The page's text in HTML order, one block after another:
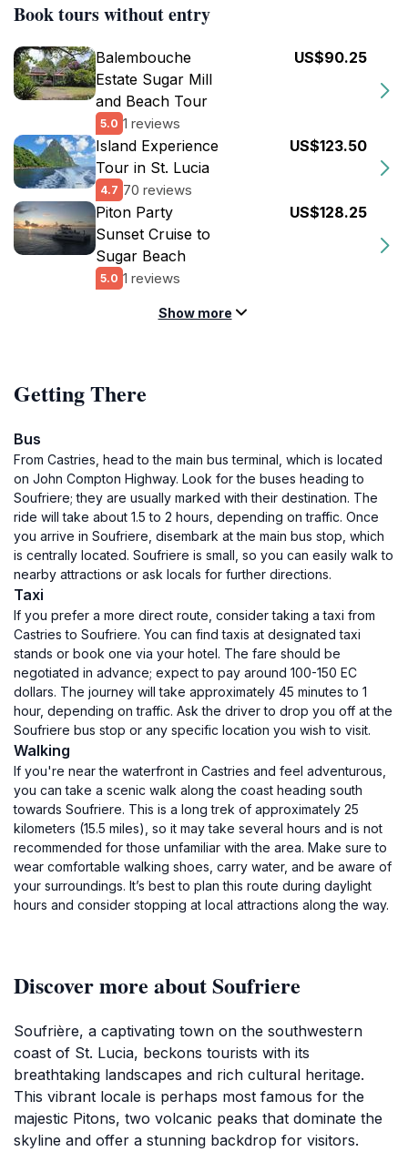
Book tours without entry
Balembouche
Estate Sugar Mill
and Beach Tour
5.0 1 reviews
US$90.25
Island Experience
Tour in St. Lucia
4.7 70 reviews
US$123.50
Piton Party
Sunset Cruise to
Sugar Beach
5.0 1 reviews
US$128.25
Show more
Getting There
Bus
From Castries, head to the main bus terminal, which is located
on John Compton Highway. Look for the buses heading to
Soufriere; they are usually marked with their destination. The
ride will take about 1.5 to 2 hours, depending on traffic. Once
you arrive in Soufriere, disembark at the main bus stop, which
is centrally located. Soufriere is small, so you can easily walk to
nearby attractions or ask locals for further directions.
Taxi
If you prefer a more direct route, consider taking a taxi from
Castries to Soufriere. You can find taxis at designated taxi
stands or book one via your hotel. The fare should be
negotiated in advance; expect to pay around 100-150 EC
dollars. The journey will take approximately 45 minutes to 1
hour, depending on traffic. Ask the driver to drop you off at the
Soufriere bus stop or any specific location you wish to visit.
Walking
If you're near the waterfront in Castries and feel adventurous,
you can take a scenic walk along the coast heading south
towards Soufriere. This is a long trek of approximately 25
kilometers (15.5 miles), so it may take several hours and is not
recommended for those unfamiliar with the area. Make sure to
wear comfortable walking shoes, carry water, and be aware of
your surroundings. It’s best to plan this route during daylight
hours and consider stopping at local attractions along the way.
Discover more about Soufriere
Soufrière, a captivating town on the southwestern
coast of St. Lucia, beckons tourists with its
breathtaking landscapes and rich cultural heritage.
This vibrant locale is perhaps most famous for the
majestic Pitons, two volcanic peaks that dominate the
skyline and offer a stunning backdrop for visitors.